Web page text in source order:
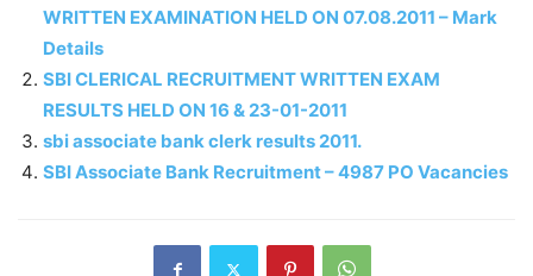
WRITTEN EXAMINATION HELD ON 07.08.2011 – Mark
Details
SBI CLERICAL RECRUITMENT WRITTEN EXAM
RESULTS HELD ON 16 & 23-01-2011
sbi associate bank clerk results 2011.
SBI Associate Bank Recruitment – 4987 PO Vacancies